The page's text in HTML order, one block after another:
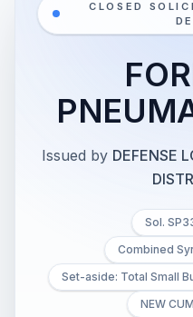
CLOSED
Issued by DEFENSE
Sol.
Combined
Set-aside: Total Small
NEW